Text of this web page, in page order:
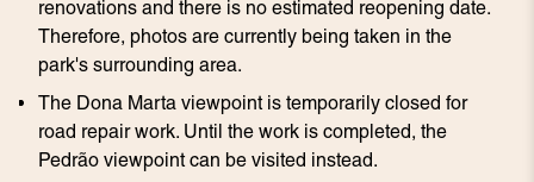
renovations and there is no estimated reopening date.
Therefore, photos are currently being taken in the
park's surrounding area.
The Dona Marta viewpoint is temporarily closed for
road repair work. Until the work is completed, the
Pedrão viewpoint can be visited instead.